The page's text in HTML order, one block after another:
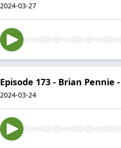
2024-03-27
Episode 173 - Brian
2024-03-24